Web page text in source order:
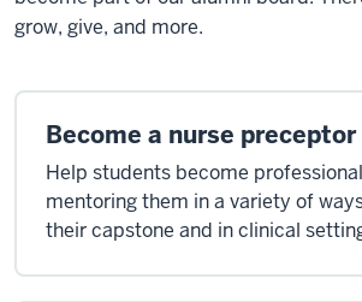
grow, give, and more.
Become a nurse preceptor
Help students become
mentoring them in a variety of
their capstone and in clinical